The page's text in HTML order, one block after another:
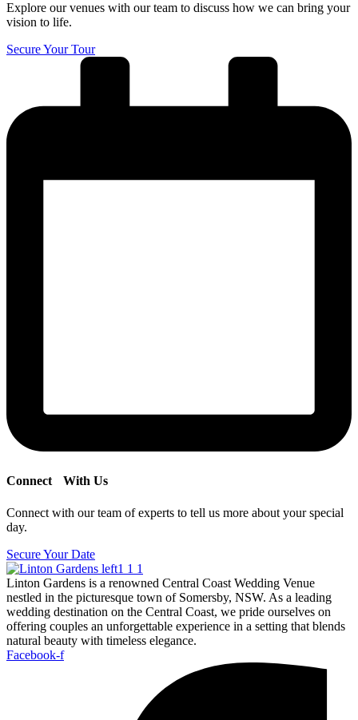
Explore our venues with our team to discuss how we can bring your
vision to life.
Secure Your Tour
Connect With Us
Connect with our team of experts to tell us more about your special
day.
Secure Your Date
Linton Gardens is a renowned Central Coast Wedding Venue
nestled in the picturesque town of Somersby, NSW. As a leading
wedding destination on the Central Coast, we pride ourselves on
offering couples an unforgettable experience in a setting that blends
natural beauty with timeless elegance.
Facebook-f